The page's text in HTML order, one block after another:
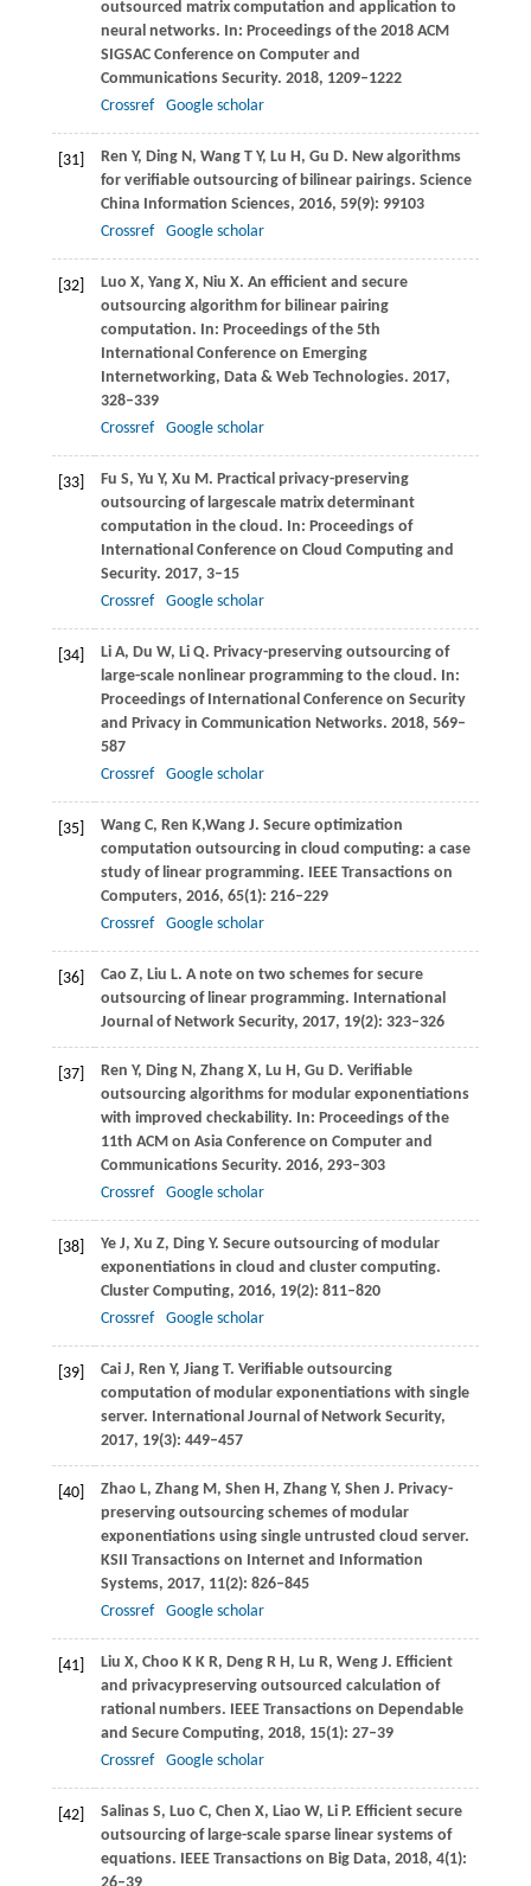
outsourced matrix computation and application to
neural networks. In: Proceedings of the 2018 ACM
SIGSAC Conference on Computer and
Communications Security. 2018, 1209–1222
Crossref
Google scholar
[31] Ren Y, DingN, WangT Y, Lu H, Gu D. New algorithms
for verifiable outsourcing of bilinear pairings. Science
China Information Sciences, 2016, 59(9): 99103
Crossref
Google scholar
[32] Luo X, YangX, Niu X. An efficient and secure
outsourcing algorithm for bilinear pairing
computation. In: Proceedings of the 5th
International Conference on Emerging
Internetworking, Data & Web Technologies. 2017,
328–339
Crossref
Google scholar
[33] Fu S, Yu Y, Xu M. Practical privacy-preserving
outsourcing of largescale matrix determinant
computation in the cloud. In: Proceedings of
International Conference on Cloud Computing and
Security. 2017, 3–15
Crossref
Google scholar
[34] LiA, Du W, LiQ. Privacy-preserving outsourcing of
large-scale nonlinear programming to the cloud. In:
Proceedings of International Conference on Security
and Privacy in Communication Networks. 2018, 569–
587
Crossref
Google scholar
[35] WangC, Ren K,WangJ. Secure optimization
computation outsourcing in cloud computing: a case
study of linear programming. IEEE Transactions on
Computers, 2016, 65(1): 216–229
Crossref
Google scholar
[36] Cao Z, Liu L. A note on two schemes for secure
outsourcing of linear programming. International
Journal of Network Security, 2017, 19(2): 323–326
[37] Ren Y, DingN, ZhangX, Lu H, Gu D. Verifiable
outsourcing algorithms for modular exponentiations
with improved checkability. In: Proceedings of the
11th ACM on Asia Conference on Computer and
Communications Security. 2016, 293–303
Crossref
Google scholar
[38] YeJ, Xu Z, DingY. Secure outsourcing of modular
exponentiations in cloud and cluster computing.
Cluster Computing, 2016, 19(2): 811–820
Crossref
Google scholar
[39] CaiJ, Ren Y, JiangT. Verifiable outsourcing
computation of modular exponentiations with single
server. International Journal of Network Security,
2017, 19(3): 449–457
[40] Zhao L, ZhangM, Shen H, ZhangY, Shen J. Privacy-
preserving outsourcing schemes of modular
exponentiations using single untrusted cloud server.
KSII Transactions on Internet and Information
Systems, 2017, 11(2): 826–845
Crossref
Google scholar
[41] Liu X, Choo K K R, DengR H, Lu R, WengJ. Efficient
and privacypreserving outsourced calculation of
rational numbers. IEEE Transactions on Dependable
and Secure Computing, 2018, 15(1): 27–39
Crossref
Google scholar
[42] SalinasS, Luo C, Chen X, Liao W, LiP. Efficient secure
outsourcing of large-scale sparse linear systems of
equations. IEEE Transactions on Big Data, 2018, 4(1):